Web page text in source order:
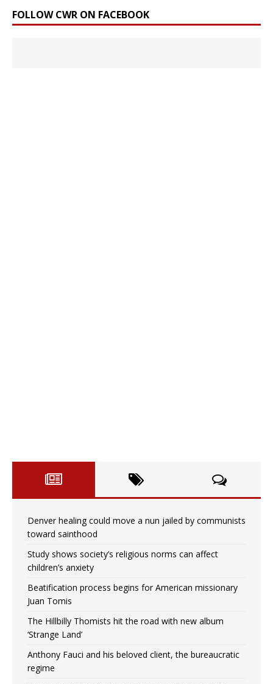
FOLLOW CWR ON FACEBOOK
Denver healing could move a nun jailed by communists
toward sainthood
Study shows society’s religious norms can affect
children’s anxiety
Beatification process begins for American missionary
Juan Tomis
The Hillbilly Thomists hit the road with new album
‘Strange Land’
Anthony Fauci and his beloved client, the bureaucratic
regime